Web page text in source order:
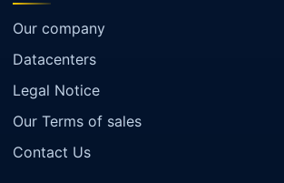
Our company
Datacenters
Legal Notice
Our Terms of sales
Contact Us